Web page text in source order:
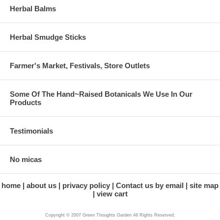
Herbal Balms
Herbal Smudge Sticks
Farmer's Market, Festivals, Store Outlets
Some Of The Hand~Raised Botanicals We Use In Our
Products
Testimonials
No micas
home about us privacy policy Contact us by email
site map
view cart
Copyright © 2007 Green Thoughts Garden All Rights Reserved.